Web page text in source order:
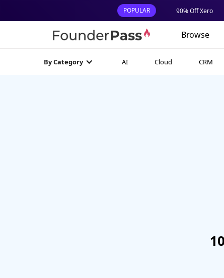
POPULAR 90% Off Xero
Browse
By Category AI Cloud CRM